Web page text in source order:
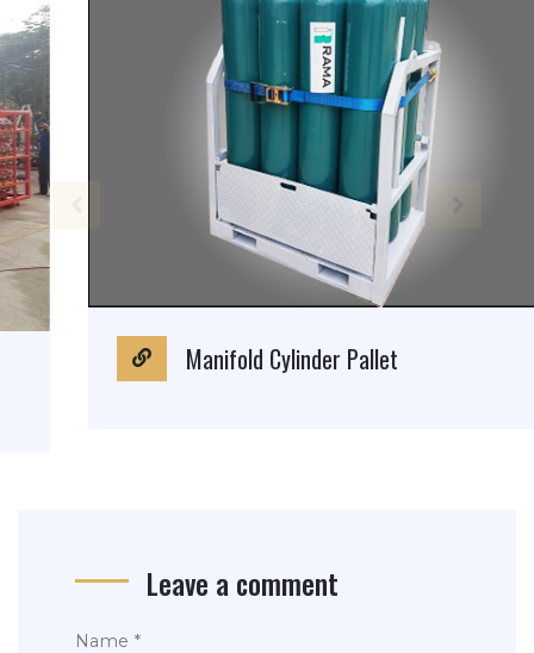
Manifold Cylinder Pallet
Leave a comment
Name *